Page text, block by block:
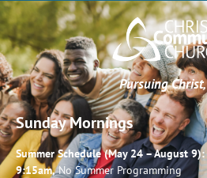
Pursuing
Sunday Mornings
Summer Schedule (May 24 – August 9):
9:15am,No Summer Programming